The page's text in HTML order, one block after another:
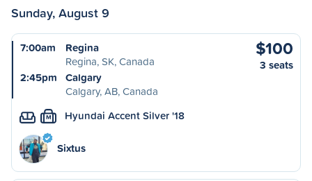
Sunday, August 9
7:00am
Regina
Regina, SK, Canada
2:45pm
Calgary
Calgary, AB, Canada
$100
3 seats
M Hyundai Accent Silver '18
Sixtus